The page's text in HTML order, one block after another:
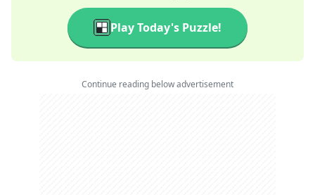
Play Today's Puzzle!
Continue reading below advertisement